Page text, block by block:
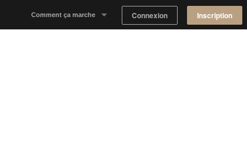
Comment ça marche Connexion Inscription